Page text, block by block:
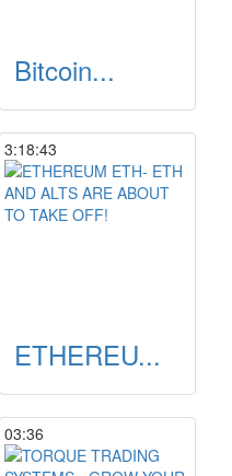
Bitcoin...
3:18:43
ETHEREU...
03:36